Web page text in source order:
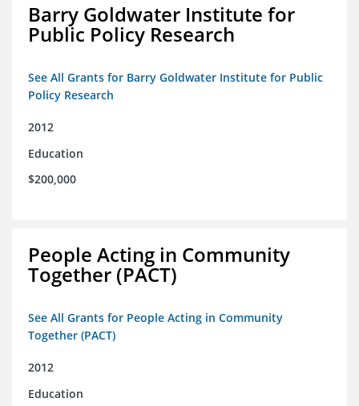
Barry Goldwater Institute for
Public Policy Research
See All Grants for Barry Goldwater Institute for Public
Policy Research
2012
Education
$200,000
People Acting in Community
Together (PACT)
See All Grants for People Acting in Community
Together (PACT)
2012
Education